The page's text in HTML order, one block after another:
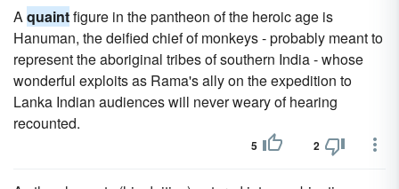
Aquaintfigure in the pantheon of the heroic age is
Hanuman, the deified chief of monkeys - probably meant to
represent the aboriginal tribes of southern India - whose
wonderful exploits as Rama's ally on the expedition to
Lanka Indian audiences will never weary of hearing
recounted.
5 2